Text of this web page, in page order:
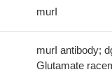
murI
murI antibody;
Glutamate